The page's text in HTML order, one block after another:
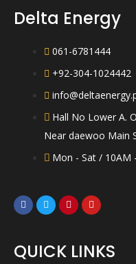
Delta Energy
061-6781444
+92-304-1024442
Hall No Lower A.
Near daewoo Main
Mon - Sat / 10AM
QUICK LINKS